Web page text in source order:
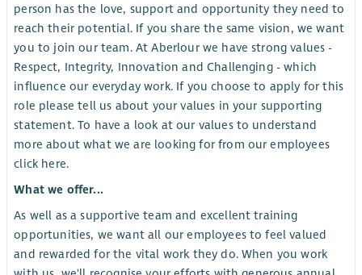
person has the love, support and opportunity they need to
reach their potential. If you share the same vision, we want
you to join our team. At Aberlour we have strong values -
Respect, Integrity, Innovation and Challenging - which
influence our everyday work. If you choose to apply for this
role please tell us about your values in your supporting
statement. To have a look at our values to understand
more about what we are looking for from our employees
click here.
What we offer...
As well as a supportive team and excellent training
opportunities, we want all our employees to feel valued
and rewarded for the vital work they do. When you work